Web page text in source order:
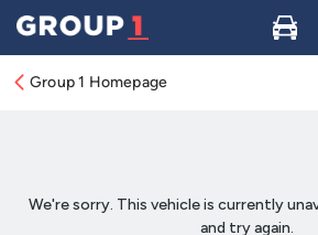
Buy
Group 1 Homepage